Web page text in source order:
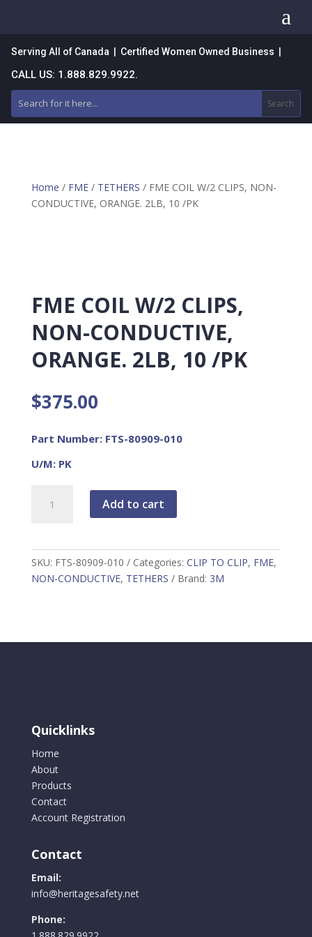
a
Serving All of Canada | Certified Women Owned Business |
CALL US: 1.888.829.9922.
Home / FME/ TETHERS / FME COIL W/2 CLIPS, NON-
CONDUCTIVE, ORANGE. 2LB, 10 /PK
FME COIL W/2 CLIPS,
NON-CONDUCTIVE,
ORANGE. 2LB, 10 /PK
$375.00
Part Number: FTS-80909-010
U/M: PK
COIL
NON-
CONDUCTIVE,
Add to cart
SKU: FTS-80909-010 Categories: CLIP TO CLIP, FME,
NON-CONDUCTIVE, TETHERS Brand: 3M
Quicklinks
Home
About
Products
Contact
Account Registration
Contact
Email:
info@heritagesafety.net
Phone: